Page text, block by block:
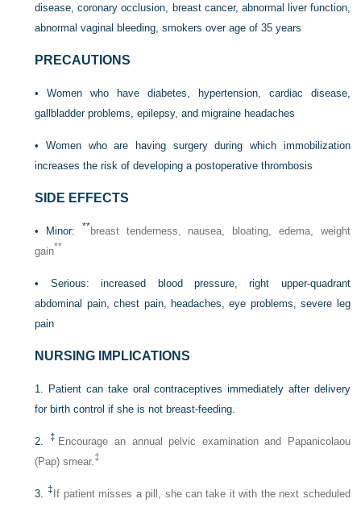
disease, coronary occlusion, breast cancer, abnormal liver function,
abnormal vaginal bleeding, smokers over age of 35 years
PRECAUTIONS
• Women who have diabetes, hypertension, cardiac disease,
gallbladder problems, epilepsy, and migraine headaches
• Women who are having surgery during which immobilization
increases the risk of developing a postoperative thrombosis
SIDE EFFECTS
• Minor: **breast tenderness, nausea, bloating, edema, weight
gain**
• Serious: increased blood pressure, right upper-quadrant
abdominal pain, chest pain, headaches, eye problems, severe leg
pain
NURSING IMPLICATIONS
1. Patient can take oral contraceptives immediately after delivery
for birth control if she is not breast-feeding.
2. ‡ Encourage an annual pelvic examination and Papanicolaou
(Pap) smear.‡
3. ‡ If patient misses a pill, she can take it with the next scheduled